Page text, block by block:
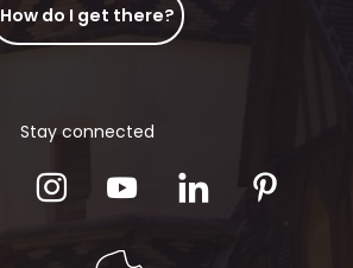
How do I get there?
Stay connected